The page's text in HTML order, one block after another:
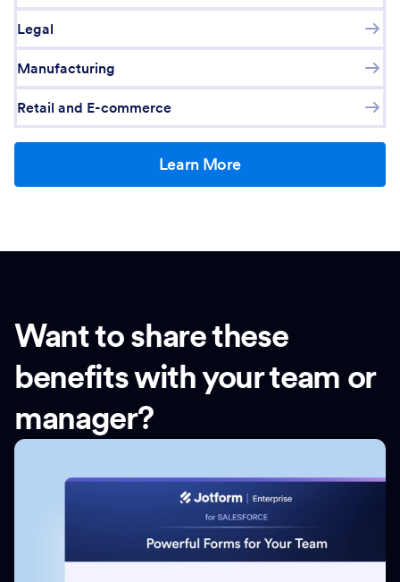
Legal
Manufacturing
Retail and E-commerce
Learn More
Want to share these
benefits with your team or
manager?